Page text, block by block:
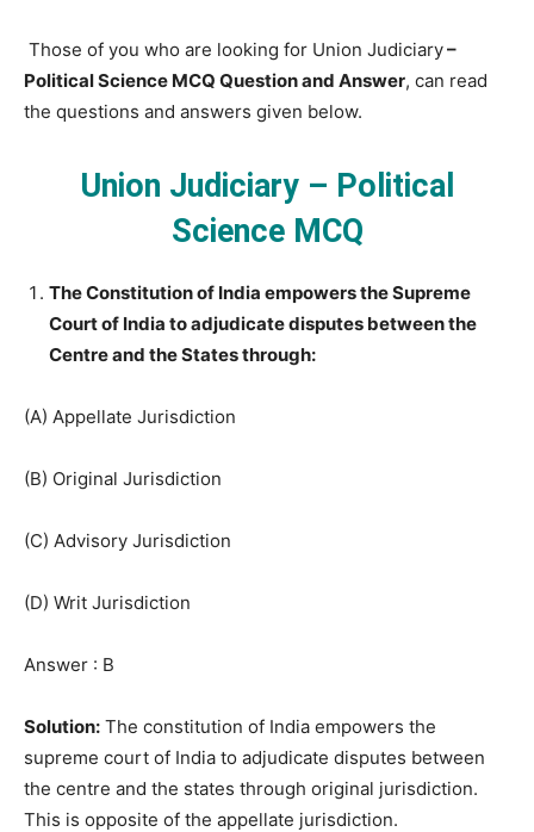
Those of you who are looking for Union Judiciary–
Political Science MCQ Question and Answer, can read
the questions and answers given below.
Union Judiciary – Political
Science MCQ
The Constitution of India empowers the Supreme
Court of India to adjudicate disputes between the
Centre and the States through:
(A) Appellate Jurisdiction
(B) Original Jurisdiction
(C) Advisory Jurisdiction
(D) Writ Jurisdiction
Answer : B
Solution: The constitution of India empowers the
supreme court of India to adjudicate disputes between
the centre and the states through original jurisdiction.
This is opposite of the appellate jurisdiction.